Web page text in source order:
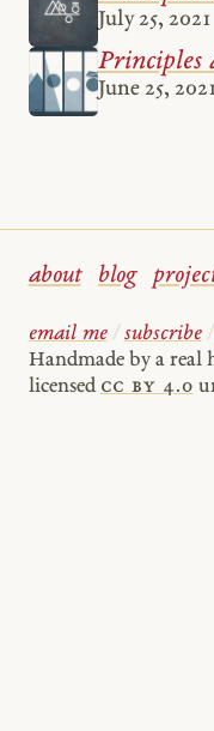
July 25, 2021
Principles
June 25,
about blog
email me / subscribe /
Handmade by a real
licensed cc by 4.0